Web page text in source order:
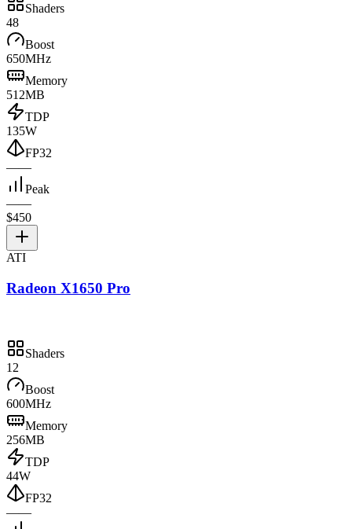
Shaders
48
Boost
650MHz
Memory
512MB
TDP
135W
FP32
——
Peak
——
$450
ATI
Radeon X1650 Pro
Shaders
12
Boost
600MHz
Memory
256MB
TDP
44W
FP32
——